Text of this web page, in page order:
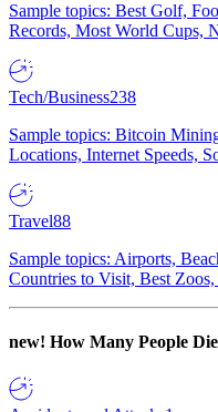
Sample topics: Best Golf,
Records, Most World Cups,
Tech/Business238
Sample topics: Bitcoin
Locations, Internet Speeds,
Travel88
Sample topics: Airports,
Countries to Visit, Best
new! How Many People